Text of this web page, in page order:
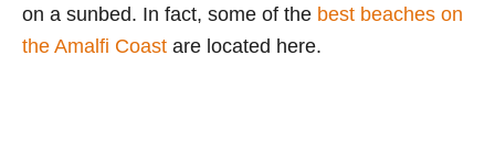
on a sunbed. In fact, some of the best beaches on
the Amalfi Coast are located here.